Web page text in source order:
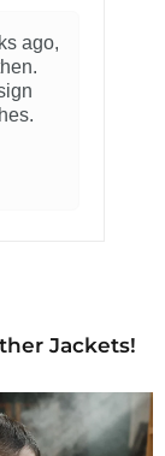
ago,
Jackets!